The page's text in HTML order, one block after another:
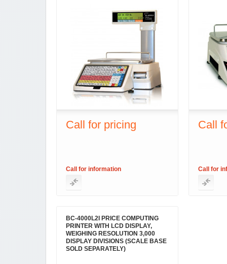
Call for pricing
Call for information
Call
Call for
BC-4000L2I PRICE COMPUTING
PRINTER WITH LCD DISPLAY,
WEIGHING RESOLUTION 3,000
DISPLAY DIVISIONS (SCALE BASE
SOLD SEPARATELY)